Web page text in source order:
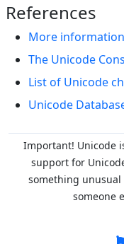
References
More
The Unicode
List of Unicode
Unicode
Important! Unicode
support for
something unusual
someone